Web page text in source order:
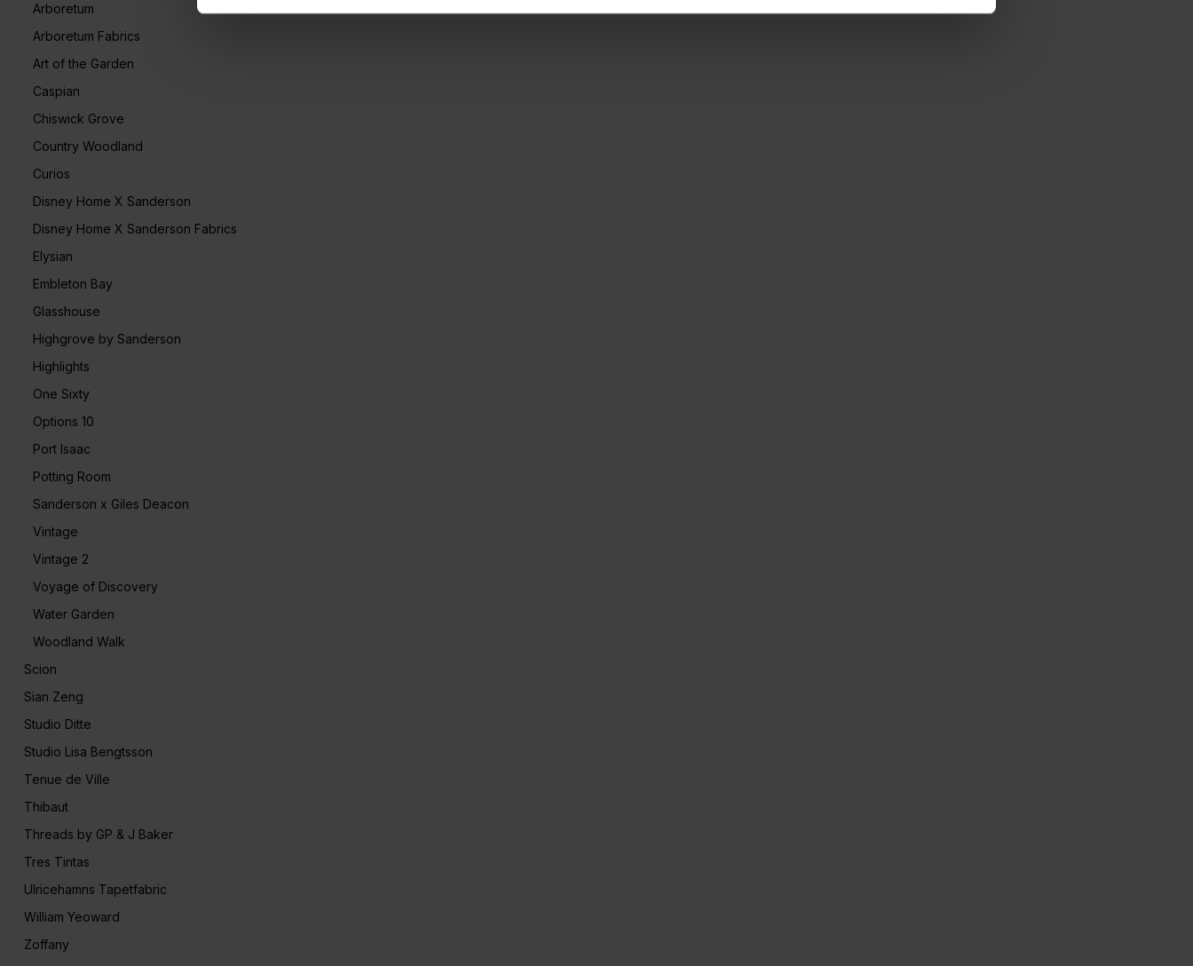
Arboretum
Arboretum Fabrics
Art of the Garden
Caspian
Chiswick Grove
Country Woodland
Curios
Disney Home X Sanderson
Disney Home X Sanderson Fabrics
Elysian
Embleton Bay
Glasshouse
Highgrove by Sanderson
Highlights
One Sixty
Options 10
Port Isaac
Potting Room
Sanderson x Giles Deacon
Vintage
Vintage 2
Voyage of Discovery
Water Garden
Woodland Walk
Scion
Sian Zeng
Studio Ditte
Studio Lisa Bengtsson
Tenue de Ville
Thibaut
Threads by GP & J Baker
Tres Tintas
Ulricehamns Tapetfabric
William Yeoward
Zoffany